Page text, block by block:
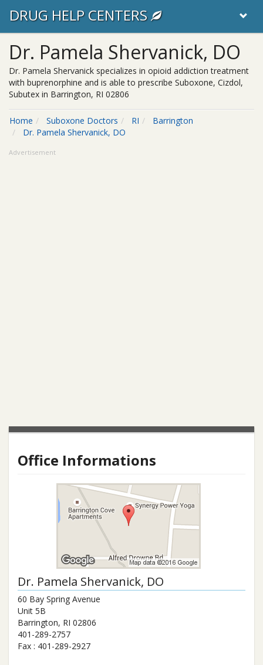
DRUG HELP CENTERS
Dr. Pamela Shervanick, DO
Dr. Pamela Shervanick specializes in opioid addiction treatment
with buprenorphine and is able to prescribe Suboxone, Cizdol,
Subutex in Barrington, RI 02806
Home Suboxone Doctors RI
Barrington
Dr. Pamela Shervanick, DO
Advertisement
Office Informations
Dr. Pamela Shervanick, DO
60 Bay Spring Avenue
Unit 5B
Barrington, RI 02806
401-289-2757
Fax : 401-289-2927